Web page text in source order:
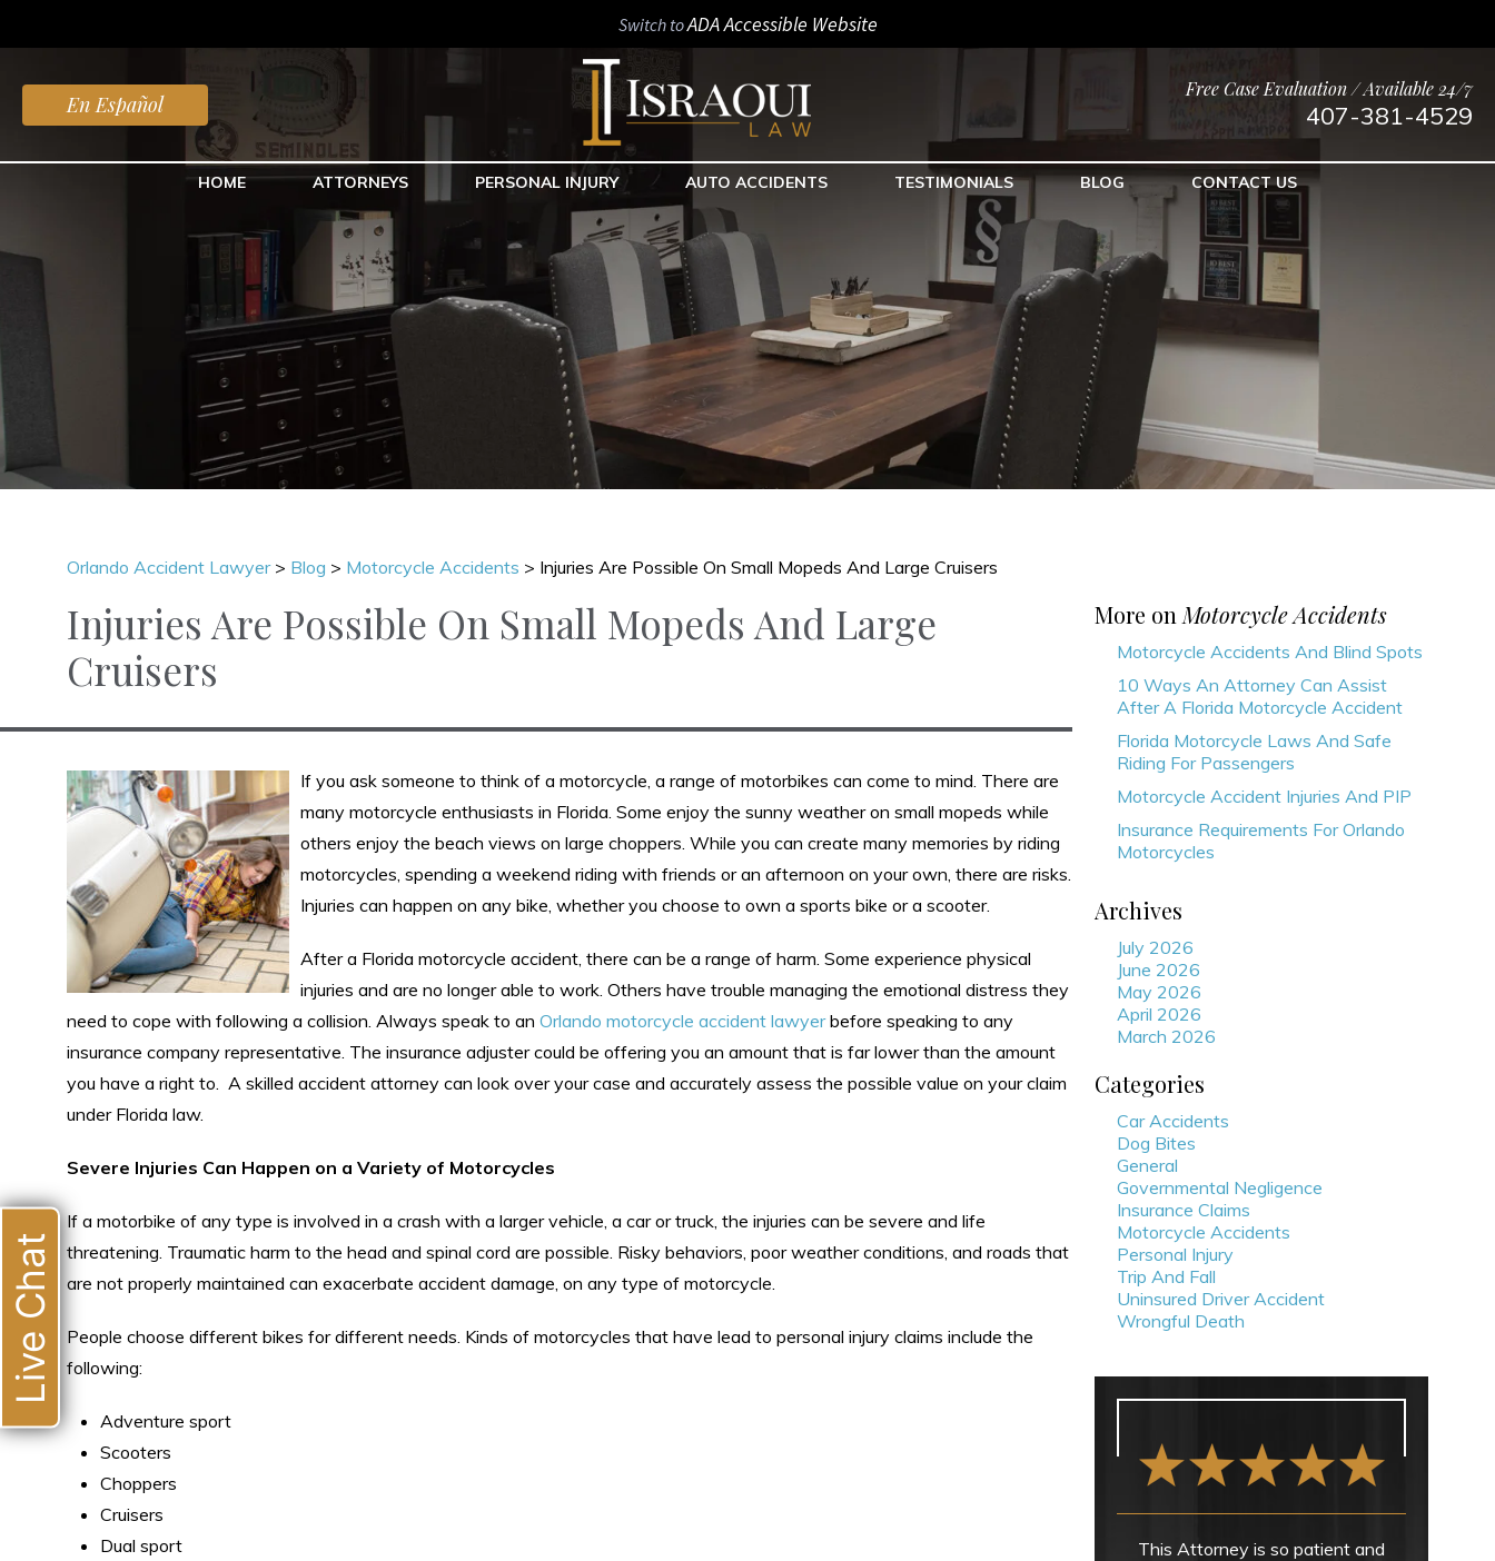
Switch toADA Accessible Website
En Español
Free Case Evaluation / Available 24/7
407-381-4529
HOME ATTORNEYS PERSONAL INJURY AUTO ACCIDENTS TESTIMONIALS BLOG CONTACT US
Orlando Accident Lawyer> Blog > Motorcycle Accidents > Injuries Are Possible On Small Mopeds And Large Cruisers
Injuries Are Possible On Small Mopeds And Large
Cruisers
If you ask someone to think of a motorcycle, a range of motorbikes can come to mind. There are
many motorcycle enthusiasts in Florida. Some enjoy the sunny weather on small mopeds while
others enjoy the beach views on large choppers. While you can create many memories by riding
motorcycles, spending a weekend riding with friends or an afternoon on your own, there are risks.
Injuries can happen on any bike, whether you choose to own a sports bike or a scooter.
After a Florida motorcycle accident, there can be a range of harm. Some experience physical
injuries and are no longer able to work. Others have trouble managing the emotional distress they
need to cope with following a collision. Always speak to an Orlando motorcycle accident lawyerbefore speaking to any
insurance company representative. The insurance adjuster could be offering you an amount that is far lower than the amount
you have a right to. A skilled accident attorney can look over your case and accurately assess the possible value on your claim
under Florida law.
Severe Injuries Can Happen on a Variety of Motorcycles
If a motorbike of any type is involved in a crash with a larger vehicle, a car or truck, the injuries can be severe and life
threatening. Traumatic harm to the head and spinal cord are possible. Risky behaviors, poor weather conditions, and roads that
are not properly maintained can exacerbate accident damage, on any type of motorcycle.
People choose different bikes for different needs. Kinds of motorcycles that have lead to personal injury claims include the
following:
Adventure sport
Scooters
Choppers
Cruisers
Dual sport
More on Motorcycle Accidents
Motorcycle Accidents And Blind Spots
10 Ways An Attorney Can Assist
After A Florida Motorcycle Accident
Florida Motorcycle Laws And Safe
Riding For Passengers
Motorcycle Accident Injuries And PIP
Insurance Requirements For Orlando
Motorcycles
Archives
July 2026
June 2026
May 2026
April 2026
March 2026
Categories
Car Accidents
Dog Bites
General
Governmental Negligence
Insurance Claims
Motorcycle Accidents
Personal Injury
Trip And Fall
Uninsured Driver Accident
Wrongful Death
This Attorney is so patient and
Live Chat